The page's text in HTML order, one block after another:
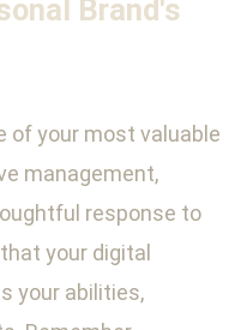
Brand's
of your most valuable
management,
response to
your digital
your abilities,